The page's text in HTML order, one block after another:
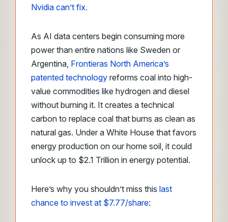
Nvidia can’t fix.
As AI data centers begin consuming more
power than entire nations like Sweden or
Argentina, Frontieras North America’s
patented technology reforms coal into high-
value commodities like hydrogen and diesel
without burning it. It creates a technical
carbon to replace coal that burns as clean as
natural gas. Under a White House that favors
energy production on our home soil, it could
unlock up to $2.1 Trillion in energy potential.
Here’s why you shouldn’t miss this last
chance to invest at $7.77/share: